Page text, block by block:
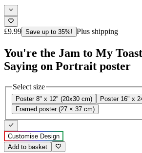
£9.99 Save up to 35%! Plus shipping
You're the Jam to My
Saying on Portrait poster
Select size
Poster 8" x 12" (20x30 cm)
Poster 16" x
Framed poster (27 × 37 cm)
Customise Design
Add to basket